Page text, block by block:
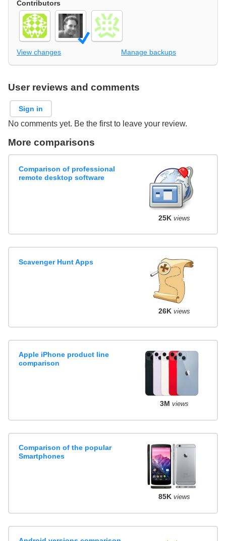
Contributors
View changes Manage backups
User reviews and comments
Sign in
No comments yet. Be the first to leave your review.
More comparisons
Comparison of professional
remote desktop software
25K views
Scavenger Hunt Apps
26K views
Apple iPhone product line
comparison
3M views
Comparison of the popular
Smartphones
85K views